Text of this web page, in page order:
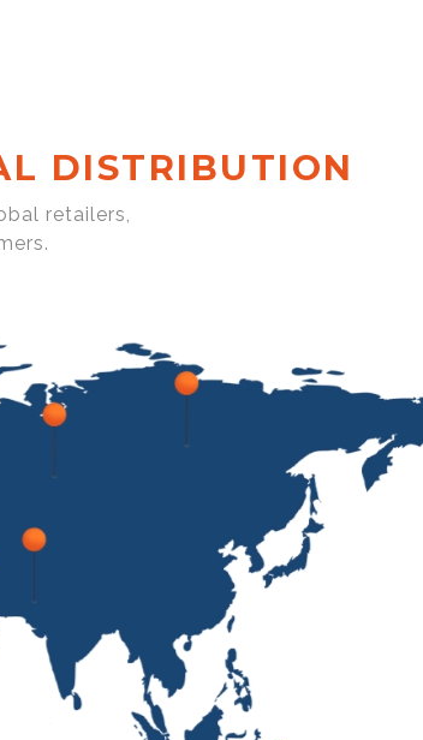
DISTRIBUTION
retailers,